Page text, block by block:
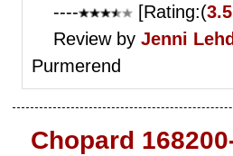
----
[Rating:(
Review by Jenni
Purmerend
Chopard